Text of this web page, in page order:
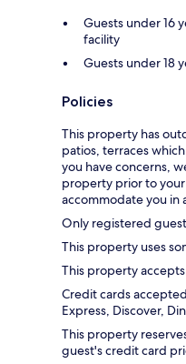
Guests under 16
facility
Guests under 18
Policies
This property has
patios, terraces
you have concerns,
property prior to
accommodate you in
Only registered
This property uses
This property
Credit cards
Express, Discover,
This property
guest's credit card